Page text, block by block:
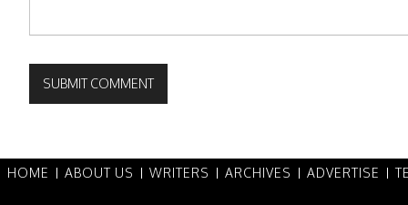
HOME ABOUT US WRITERS ARCHIVES ADVERTISE